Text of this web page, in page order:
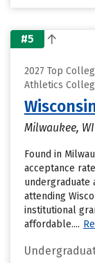
#5
2027 Top
Athletics
Milwaukee, WI
Found in
acceptance
undergraduate
attending
institutional
affordable....